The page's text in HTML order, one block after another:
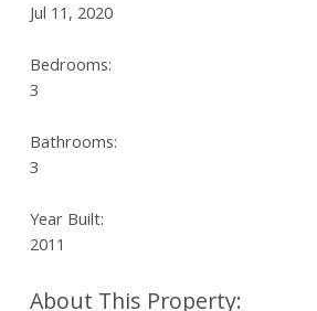
Jul 11, 2020
Bedrooms:
3
Bathrooms:
3
Year Built:
2011